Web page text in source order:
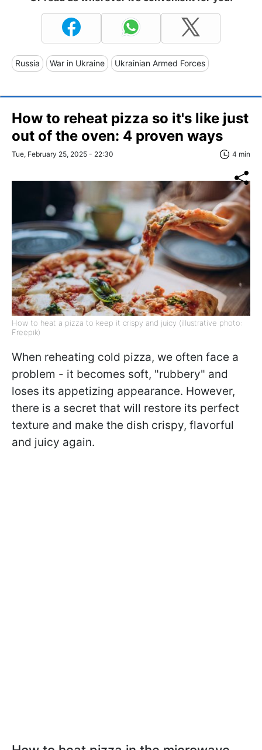
Russia War in Ukraine Ukrainian Armed Forces
How to reheat pizza so it's like just
out of the oven: 4 proven ways
Tue, February 25, 2025 - 22:30 4 min
How to heat a pizza to keep it crispy and juicy (illustrative photo:
Freepik)
When reheating cold pizza, we often face a
problem - it becomes soft, "rubbery" and
loses its appetizing appearance. However,
there is a secret that will restore its perfect
texture and make the dish crispy, flavorful
and juicy again.